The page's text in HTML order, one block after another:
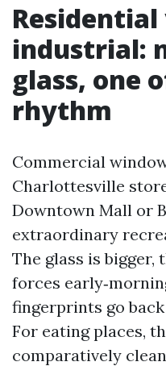
Residential
industrial:
glass, one
rhythm
Commercial
Charlottesville
Downtown Mall or
extraordinary
The glass is
forces
fingerprints go
For eating places,
comparatively